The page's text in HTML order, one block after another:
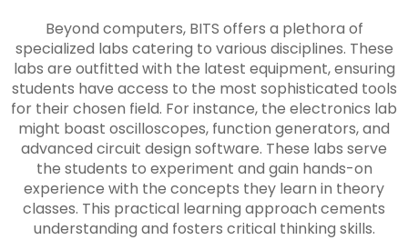
Beyond computers, BITS offers a plethora of
specialized labs catering to various disciplines. These
labs are outfitted with the latest equipment, ensuring
students have access to the most sophisticated tools
for their chosen field. For instance, the electronics lab
might boast oscilloscopes, function generators, and
advanced circuit design software. These labs serve
the students to experiment and gain hands-on
experience with the concepts they learn in theory
classes. This practical learning approach cements
understanding and fosters critical thinking skills.